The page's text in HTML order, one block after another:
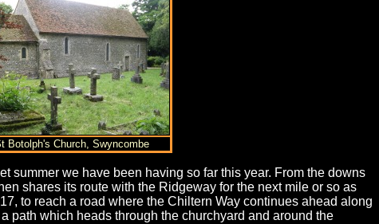
Botolph's Church, Swyncombe
summer we have been having so far this year. From the downs
shares its route with the Ridgeway for the next mile or so as
to reach a road where the Chiltern Way continues ahead along
path which heads through the churchyard and around the